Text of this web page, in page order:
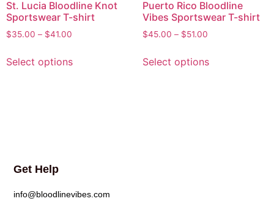
St. Lucia Bloodline Knot
Sportswear T-shirt
$35.00 – $41.00
Select options
Puerto Rico Bloodline
Vibes Sportswear T-shirt
$45.00 – $51.00
Select options
Get Help
info@bloodlinevibes.com